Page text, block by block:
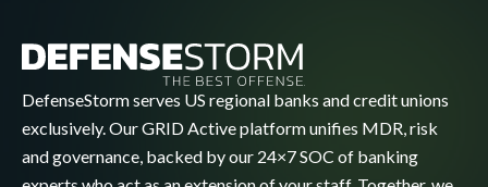
DefenseStorm serves US regional banks and credit unions
exclusively. Our GRID Active platform unifies MDR, risk
and governance, backed by our 24×7 SOC of banking